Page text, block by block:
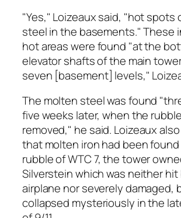
"Yes," Loizeaux said, "hot spots
steel in the basements." These
hot areas were found "at the
elevator shafts of the main
seven [basement] levels,"
The molten steel was found
five weeks later, when the
removed," he said. Loizeaux
that molten iron had been
rubble of WTC 7, the tower
Silverstein which was neither hit
airplane nor severely damaged,
collapsed mysteriously in the